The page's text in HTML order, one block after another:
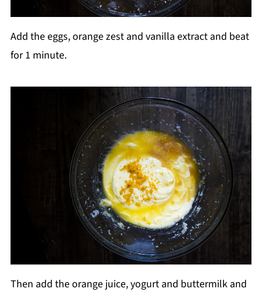
Add the eggs, orange zest and vanilla extract and beat
for 1 minute.
Then add the orange juice, yogurt and buttermilk and